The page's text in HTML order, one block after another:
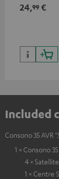
24,99 €
Included
Consono 35 AVR
1 × Consono
4 ×
1 × Centre